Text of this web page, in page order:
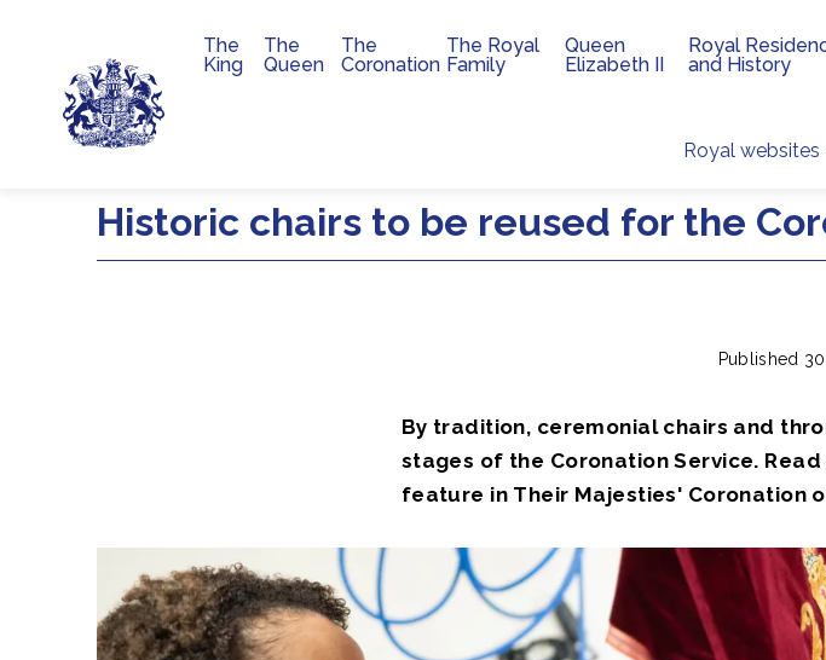
Skip to main content
Royal websites
Main navigation
The
King
The
Queen
The
Coronation
The Royal
Family
Queen
Elizabeth II
Royal
and History
Historic chairs to be reused for the
Published
By tradition, ceremonial chairs and
stages of the Coronation Service.
feature in Their Majesties' Coronation